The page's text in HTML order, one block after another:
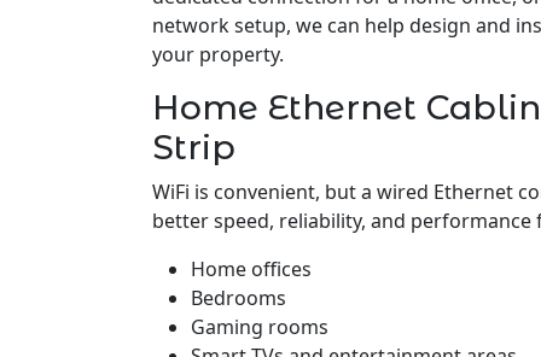
network setup, we can help design and
your property.
Home Ethernet
Strip
WiFi is convenient, but a wired Ethernet
better speed, reliability, and performance
Home offices
Bedrooms
Gaming rooms